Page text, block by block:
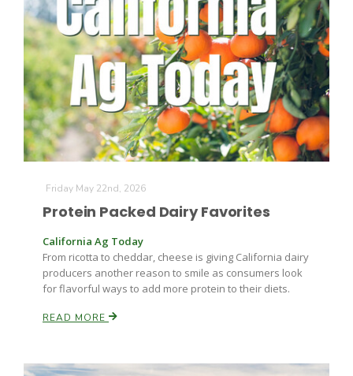
Tim Hammerich
Friday May 22nd, 2026
Protein Packed Dairy Favorites
California Ag Today
From ricotta to cheddar, cheese is giving California dairy
producers another reason to smile as consumers look
for flavorful ways to add more protein to their diets.
READ MORE